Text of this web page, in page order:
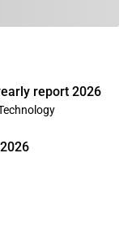
report 2026